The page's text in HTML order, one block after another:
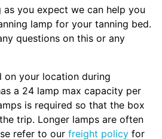
you expect we can help you
lamp for your tanning bed.
questions on this or any
on your location during
a 24 lamp max capacity per
is required so that the box
trip. Longer lamps are often
refer to our freight policy for